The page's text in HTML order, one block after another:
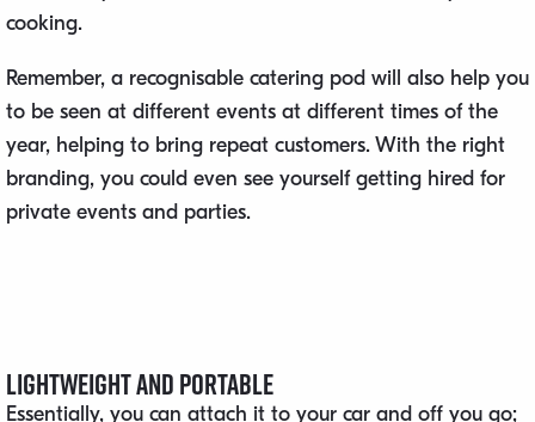
cooking.
Remember, a recognisable catering pod will also help you
to be seen at different events at different times of the
year, helping to bring repeat customers. With the right
branding, you could even see yourself getting hired for
private events and parties.
Lightweight and Portable
Essentially, you can attach it to your car and off you go;